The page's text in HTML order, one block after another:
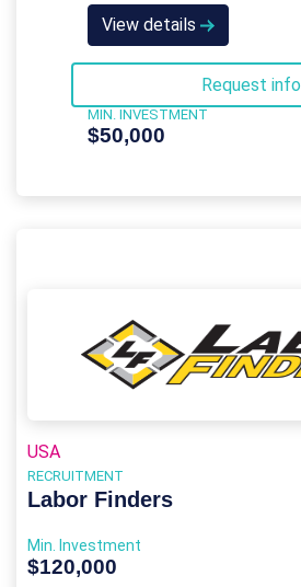
View details
Request info
MIN. INVESTMENT
$50,000
USA
RECRUITMENT
Labor Finders
Min. Investment
$120,000